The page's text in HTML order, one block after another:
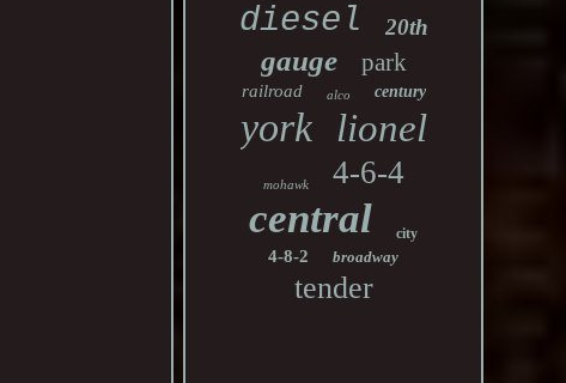
diesel
20th
gauge park
railroad alco century
york lionel
mohawk 4-6-4
central city
4-8-2 broadway
tender